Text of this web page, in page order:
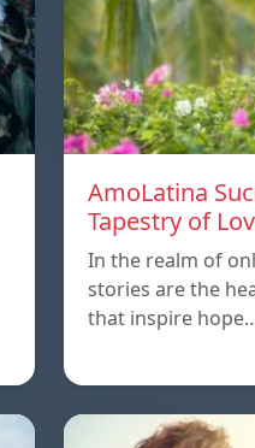
AmoLatina
Tapestry of
In the realm of
stories are the
that inspire